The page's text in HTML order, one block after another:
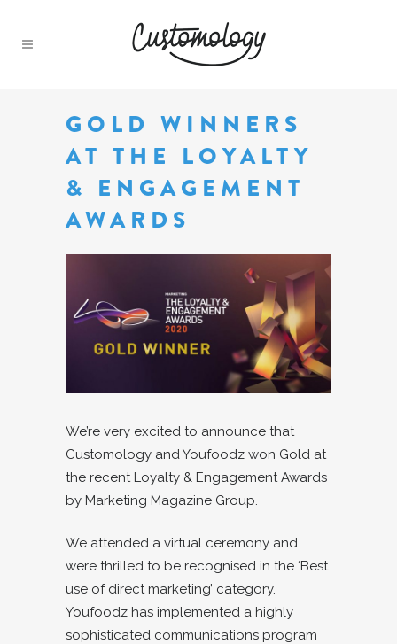
GOLD WINNERS
AT THE LOYALTY
& ENGAGEMENT
AWARDS
We’re very excited to announce that
Customology and Youfoodz won Gold at
the recent Loyalty & Engagement Awards
by Marketing Magazine Group.
We attended a virtual ceremony and
were thrilled to be recognised in the ‘Best
use of direct marketing’ category.
Youfoodz has implemented a highly
sophisticated communications program